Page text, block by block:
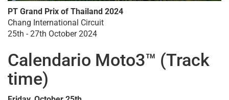
PT Grand Prix of Thailand 2024
Chang International Circuit
25th - 27th October 2024
Calendario Moto3™ (Track
time)